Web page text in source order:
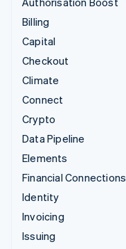
Billing
Capital
Checkout
Climate
Connect
Crypto
Data Pipeline
Elements
Financial Connections
Identity
Invoicing
Issuing